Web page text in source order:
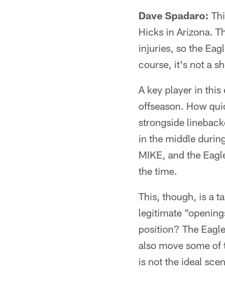
Dave Spadaro:
Hicks in Arizona.
injuries, so the
course, it's not a
A key player in
offseason. How
strongside
in the middle
MIKE, and the
the time.
This, though, is a
legitimate
position? The
also move some
is not the ideal